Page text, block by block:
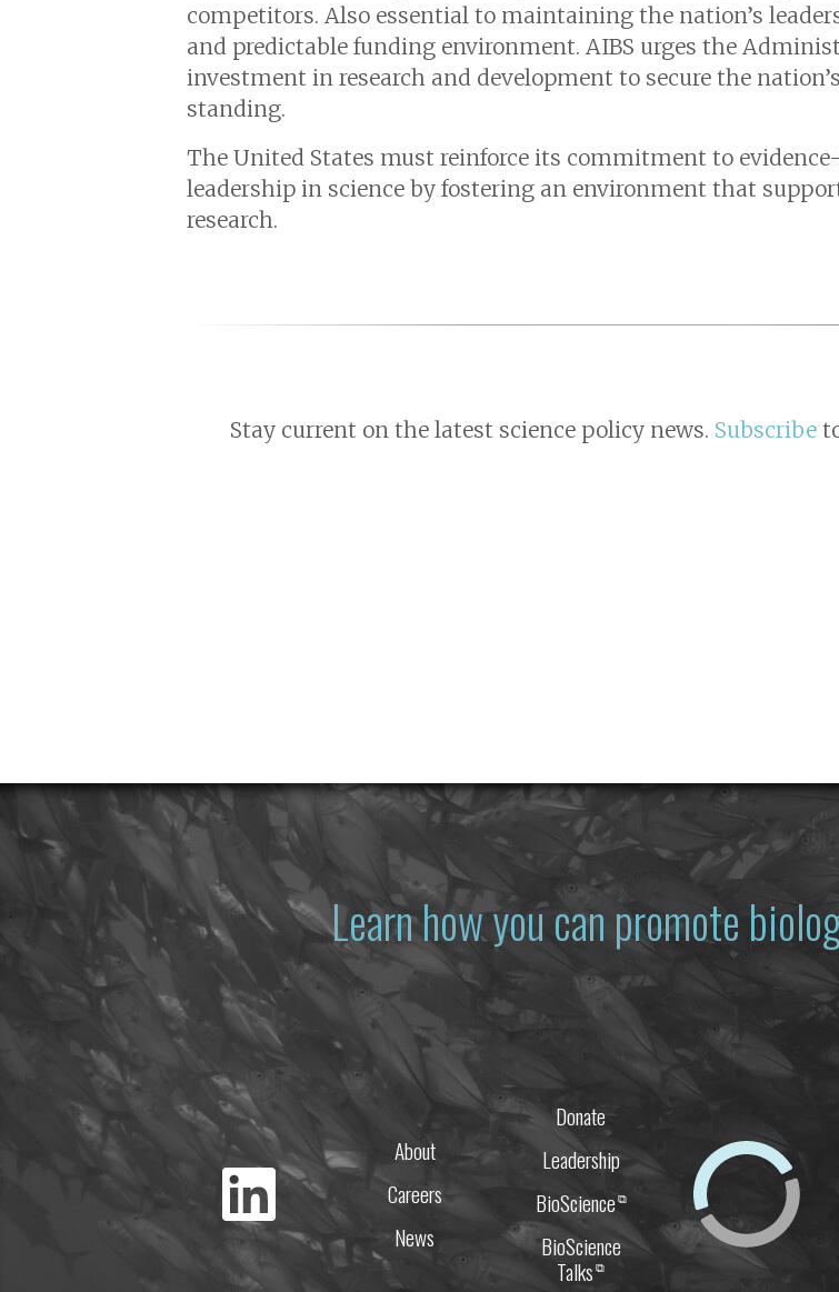
competitors. Also essential to maintaining the nation’s
and predictable funding environment. AIBS urges the
investment in research and development to secure the
standing.
The United States must reinforce its commitment to
leadership in science by fostering an environment that
research.
Stay current on the latest science policy news. Subscribe
Learn how you can promote
About
Careers
News
Donate
Leadership
BioScience⧉
BioScience
Talks⧉